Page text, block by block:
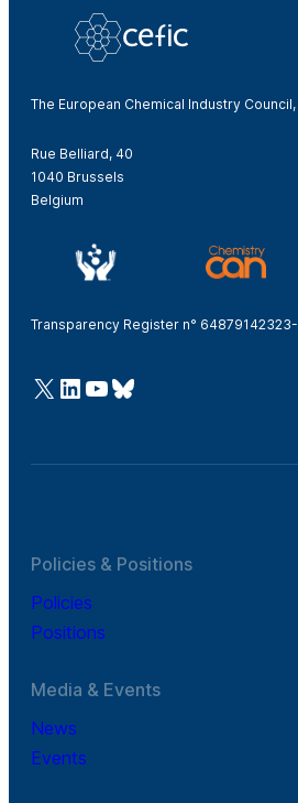
The European Chemical Industry Council,
Rue Belliard, 40
1040 Brussels
Belgium
Transparency Register n°
@Cefic
LinkedIn
Youtube
Bluesky
Policies & Positions
Policies
Positions
Media & Events
News
Events